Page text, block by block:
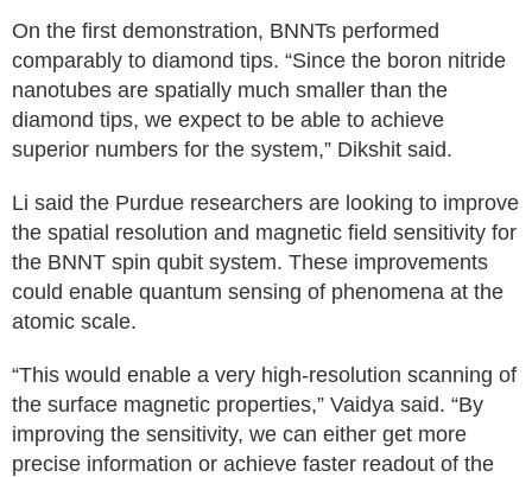
On the first demonstration, BNNTs performed
comparably to diamond tips. “Since the boron nitride
nanotubes are spatially much smaller than the
diamond tips, we expect to be able to achieve
superior numbers for the system,” Dikshit said.
Li said the Purdue researchers are looking to improve
the spatial resolution and magnetic field sensitivity for
the BNNT spin qubit system. These improvements
could enable quantum sensing of phenomena at the
atomic scale.
“This would enable a very high-resolution scanning of
the surface magnetic properties,” Vaidya said. “By
improving the sensitivity, we can either get more
precise information or achieve faster readout of the